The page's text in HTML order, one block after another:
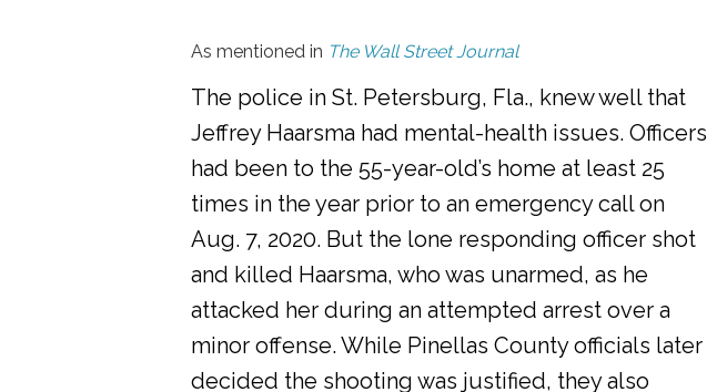
As mentioned in The Wall Street Journal
The police in St. Petersburg, Fla., knew well that
Jeffrey Haarsma had mental-health issues. Officers
had been to the 55-year-old’s home at least 25
times in the year prior to an emergency call on
Aug. 7, 2020. But the lone responding officer shot
and killed Haarsma, who was unarmed, as he
attacked her during an attempted arrest over a
minor offense. While Pinellas County officials later
decided the shooting was justified, they also